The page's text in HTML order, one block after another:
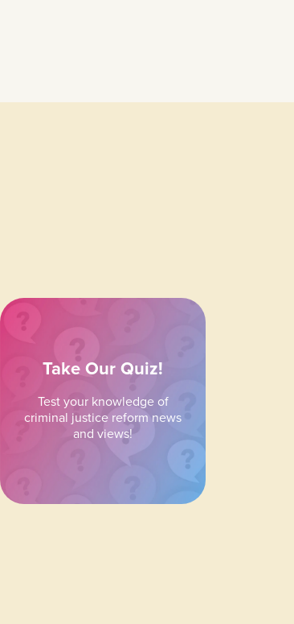
Take Our Quiz!
Test your knowledge of
criminal justice reform news
and views!